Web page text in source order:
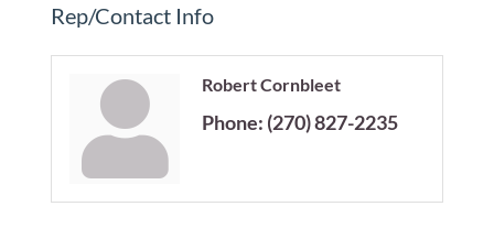
Rep/Contact Info
Robert Cornbleet
Phone: (270) 827-2235